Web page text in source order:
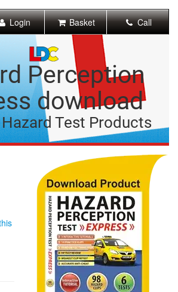
Login Basket Call
Perception
download
Test Products